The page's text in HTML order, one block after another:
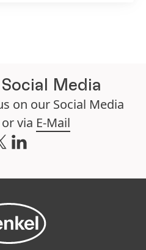
Media
on our Social Media
via E-Mail